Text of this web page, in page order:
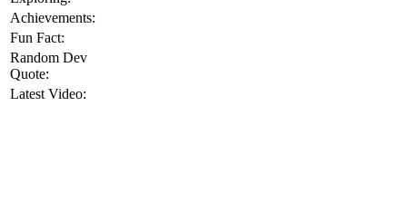
Achievements:
Fun Fact:
Random Dev
Quote:
Latest Video: